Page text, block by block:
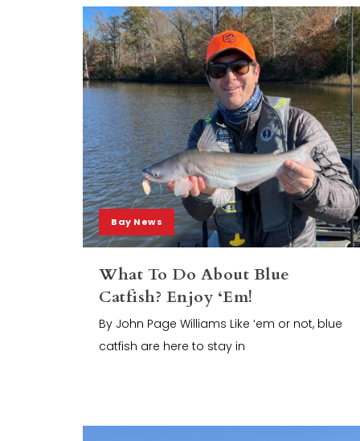
Bay News
What To Do About Blue
Catfish? Enjoy ‘Em!
By John Page Williams Like ‘em or not, blue
catfish are here to stay in